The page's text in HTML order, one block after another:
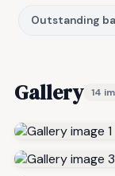
Outstanding
Gallery 14